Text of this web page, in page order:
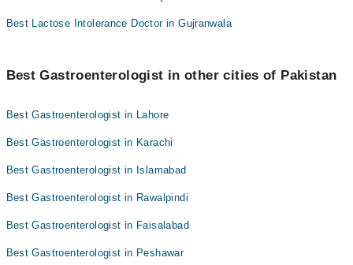
Best Lactose Intolerance Doctor in Gujranwala
Best Gastroenterologist in other cities of Pakistan
Best Gastroenterologist in Lahore
Best Gastroenterologist in Karachi
Best Gastroenterologist in Islamabad
Best Gastroenterologist in Rawalpindi
Best Gastroenterologist in Faisalabad
Best Gastroenterologist in Peshawar